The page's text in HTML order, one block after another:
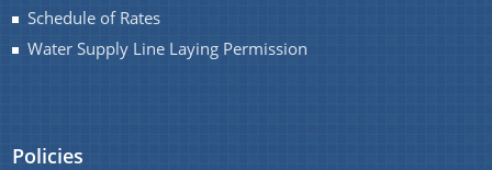
Schedule of Rates
Water Supply Line Laying Permission
Policies